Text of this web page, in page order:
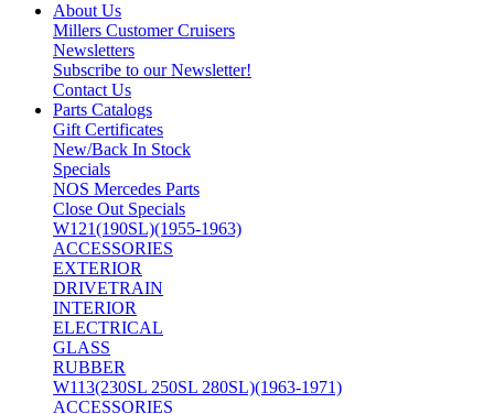
About Us
Millers Customer Cruisers
Newsletters
Subscribe to our Newsletter!
Contact Us
Parts Catalogs
Gift Certificates
New/Back In Stock
Specials
NOS Mercedes Parts
Close Out Specials
W121(190SL)(1955-1963)
ACCESSORIES
EXTERIOR
DRIVETRAIN
INTERIOR
ELECTRICAL
GLASS
RUBBER
W113(230SL 250SL 280SL)(1963-1971)
ACCESSORIES